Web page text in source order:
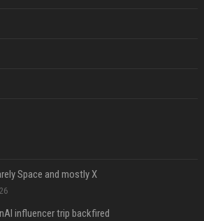
Space and mostly X
influencer trip backfired